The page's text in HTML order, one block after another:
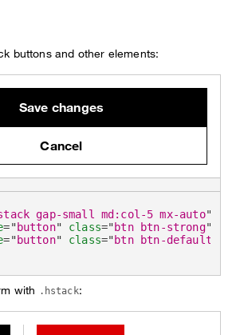
buttons and other elements:
Save changes
Cancel
gap-small md:col-5 mx-auto"
="button" class="btn btn-strong"
="button" class="btn btn-default
with .hstack: